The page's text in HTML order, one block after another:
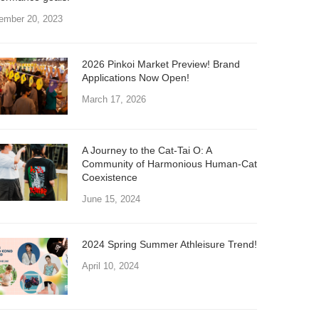
20, 2023
2026 Pinkoi Market Preview! Brand
Applications Now Open!
March 17, 2026
A Journey to the Cat-Tai O: A
Community of Harmonious Human-Cat
Coexistence
June 15, 2024
2024 Spring Summer Athleisure Trend!
April 10, 2024